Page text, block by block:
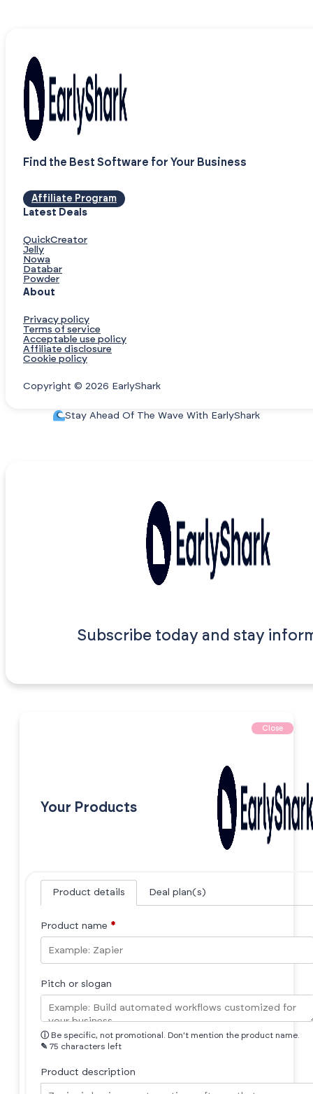
Find the Best Software for Your Business
Affiliate Program
Latest Deals
QuickCreator
Jelly
Nowa
Databar
Powder
About
Privacy policy
Terms of service
Acceptable use policy
Affiliate disclosure
Cookie policy
Copyright © 2026 EarlyShark
Stay Ahead Of The Wave With EarlyShark
Subscribe today and stay
Close
Your Products
Product details Deal plan(s)
Product name *
Pitch or slogan
ⓘ Be specific, not promotional. Don't mention the product name.
✎ 75 characters left
Product description